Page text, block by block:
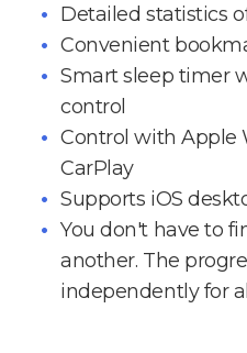
Detailed statistics
Convenient
Smart sleep timer
control
Control with Apple
CarPlay
Supports iOS
You don't have to
another. The
independently for